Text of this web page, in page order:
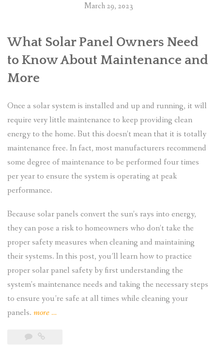
March 29, 2023
What Solar Panel Owners Need
to Know About Maintenance and
More
Once a solar system is installed and up and running, it will
require very little maintenance to keep providing clean
energy to the home. But this doesn’t mean that it is totally
maintenance free. In fact, most manufacturers recommend
some degree of maintenance to be performed four times
per year to ensure the system is operating at peak
performance.
Because solar panels convert the sun’s rays into energy,
they can pose a risk to homeowners who don’t take the
proper safety measures when cleaning and maintaining
their systems. In this post, you’ll learn how to practice
proper solar panel safety by first understanding the
system’s maintenance needs and taking the necessary steps
to ensure you’re safe at all times while cleaning your
panels. more “Solar
…